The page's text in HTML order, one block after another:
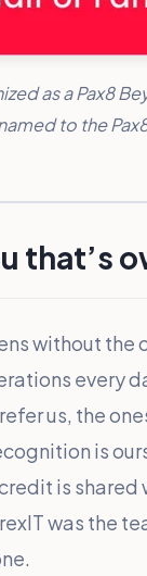
as a Pax8
to the
that’s
without the
every
us, the
is
is shared
was the